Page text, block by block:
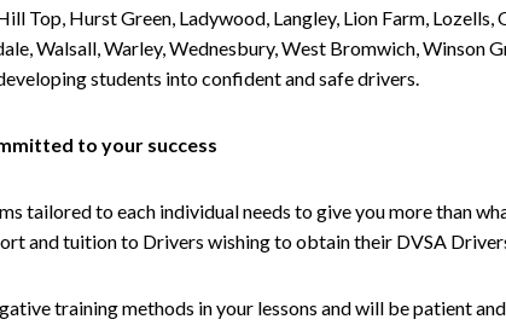
Top, Hurst Green, Ladywood, Langley, Lion Farm,
Walsall, Warley, Wednesbury, West Bromwich, Winson
students into confident and safe drivers.
to your success
tailored to each individual needs to give you more than
and tuition to Drivers wishing to obtain their DVSA
training methods in your lessons and will be patient